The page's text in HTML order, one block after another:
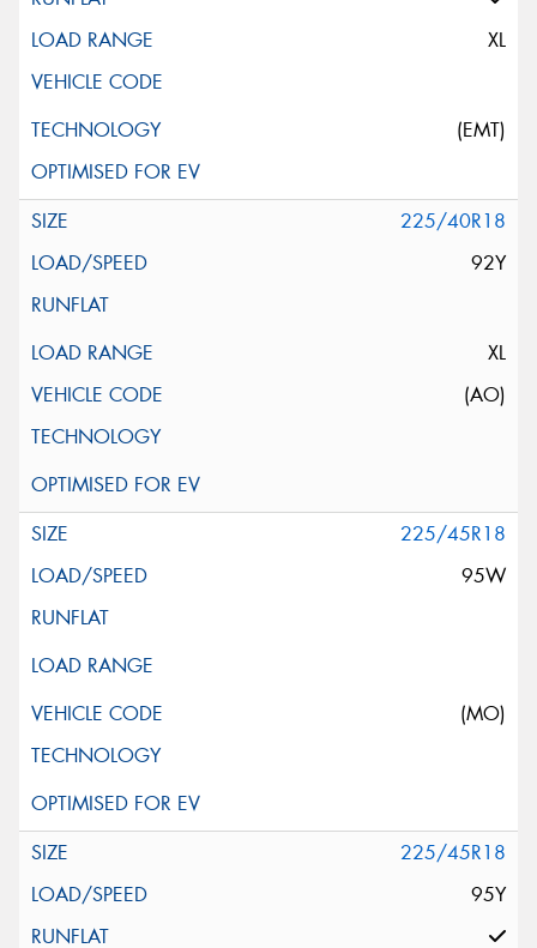
XL
(EMT)
225/40R18
92Y
XL
(AO)
225/45R18
95W
(MO)
225/45R18
95Y